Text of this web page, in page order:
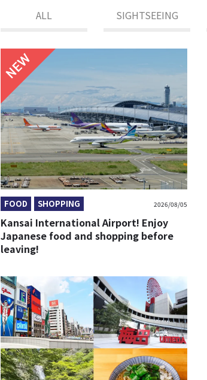
ALL SIGHTSEEING
FOOD SHOPPING 2026/08/05
Kansai International Airport! Enjoy
Japanese food and shopping before
leaving!